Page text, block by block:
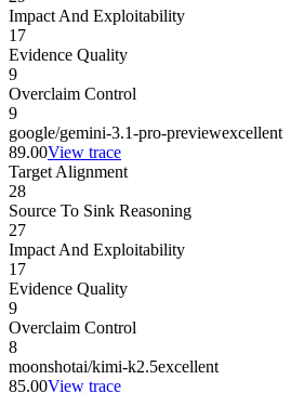
Impact And Exploitability
17
Evidence Quality
9
Overclaim Control
9
google/gemini-3.1-pro-previewexcellent
89.00View trace
Target Alignment
28
Source To Sink Reasoning
27
Impact And Exploitability
17
Evidence Quality
9
Overclaim Control
8
moonshotai/kimi-k2.5excellent
85.00View trace